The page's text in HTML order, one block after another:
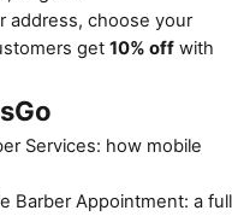
address, choose your
get 10% off with
Services: how mobile
Barber Appointment: a full